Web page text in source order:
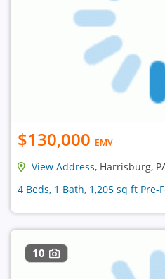
$130,000 EMV
View Address, Harrisburg,
4 Beds, 1 Bath, 1,205 sq ft
10